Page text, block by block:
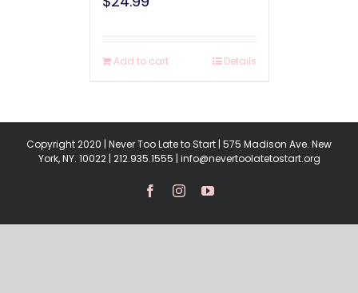
Add to cart Details
Copyright 2020 | Never Too Late to Start | 575 Madison Ave. New
York, NY. 10022 | 212.935.1555 | info@nevertoolatetostart.org
FacebookInstagramYouTube